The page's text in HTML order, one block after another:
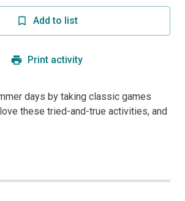
Add to list
Print activity
days by taking classic games
these tried-and-true activities, and